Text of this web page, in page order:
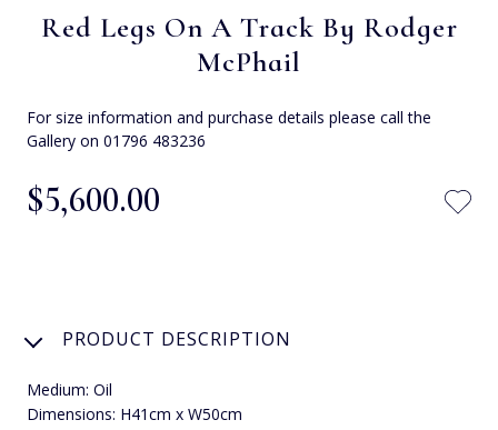
Red Legs On A Track By Rodger
McPhail
For size information and purchase details please call the
Gallery on 01796 483236
$‌5,600.00
PRODUCT DESCRIPTION
Medium: Oil
Dimensions: H41cm x W50cm